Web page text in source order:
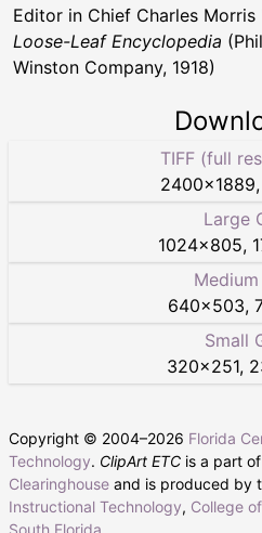
Editor in Chief Charles Morris
Loose-Leaf Encyclopedia
Winston Company, 1918)
TIFF (full
2400×1889,
Large
1024×805,
Medium
640×503,
Small
320×251,
Copyright © 2004–2026 Florida
Technology. ClipArt ETC is a part
Clearinghouse and is produced by
Instructional Technology, College
South Florida